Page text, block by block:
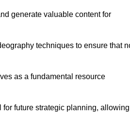
generate valuable content for
techniques to ensure that
as a fundamental resource
future strategic planning, allowing